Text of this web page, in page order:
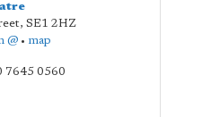
, SE1 2HZ
@• map
7645 0560